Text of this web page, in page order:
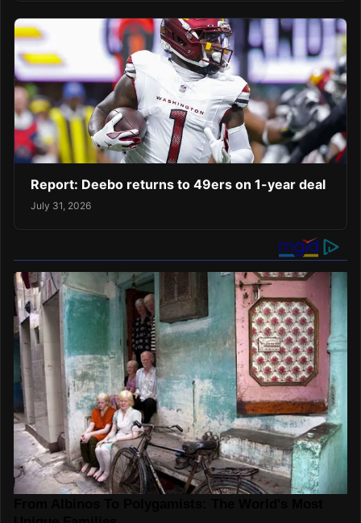
Report: Deebo returns to 49ers on 1-year deal
July 31, 2026